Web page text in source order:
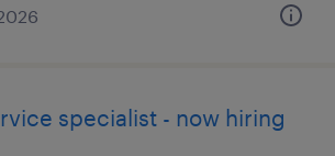
specialist - now hiring